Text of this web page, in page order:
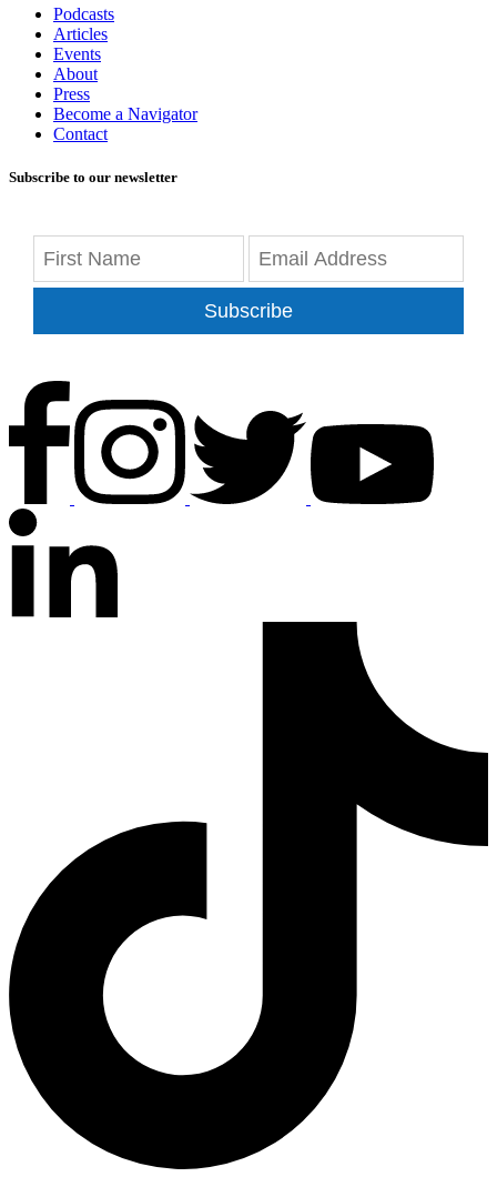
Podcasts
Articles
Events
About
Press
Become a Navigator
Contact
Subscribe to our newsletter
Subscribe